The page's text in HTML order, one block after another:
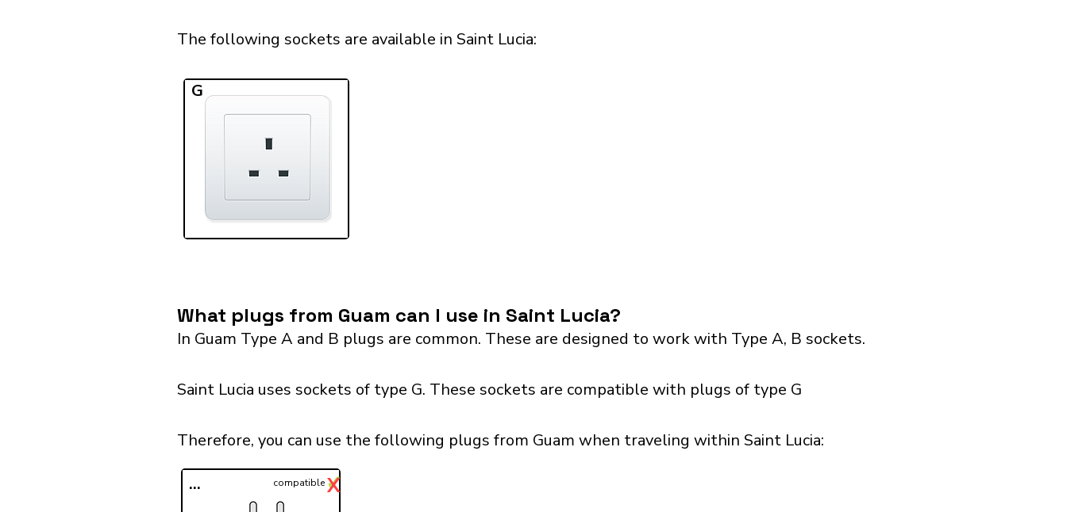
The following sockets are available in Saint Lucia:​
G
What plugs from Guam can I use in Saint Lucia?
In Guam Type A and B plugs are common. These are designed to work with Type A, B sockets.
Saint Lucia uses sockets of type G. These sockets are compatible with plugs of type G
Therefore, you can use the following plugs from Guam when traveling within Saint Lucia:​
... ✓
compatibleX